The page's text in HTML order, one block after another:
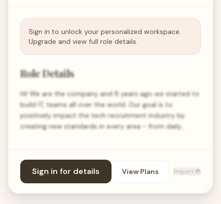
Sign in to unlock your personalized workspace.
Upgrade and view full role details.
Role Details
Hi! We are the company and 8 years ago we started to
build IT, teams all over the world. Our goal is to
positively impact the tech recruitment industry by
creating new standards in every area - from daily…
Sign in for details View Plans Report 🐞